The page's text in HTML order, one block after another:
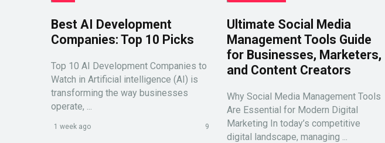
Best AI Development
Companies: Top 10 Picks
Top 10 AI Development Companies to
Watch in Artificial intelligence (AI) is
transforming the way businesses
operate, ...
1 week ago 9
Ultimate Social Media
Management Tools Guide
for Businesses, Marketers,
and Content Creators
Why Social Media Management Tools
Are Essential for Modern Digital
Marketing In today’s competitive
digital landscape, managing ...